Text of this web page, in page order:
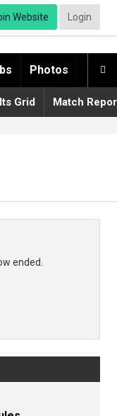
Website Login

Photos
Grid Match
ended.